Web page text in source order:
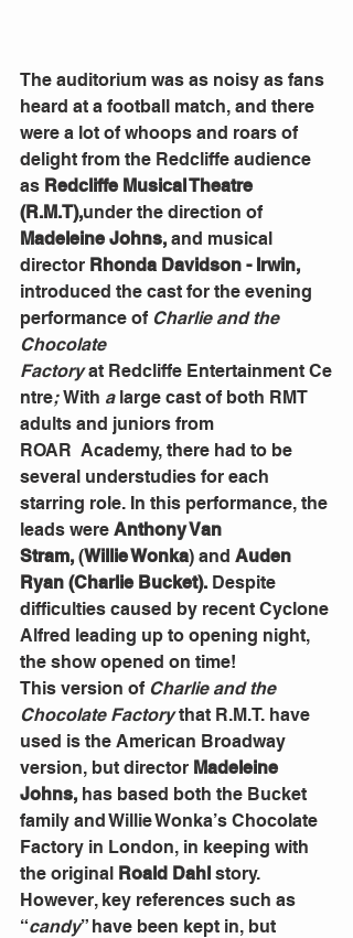
The auditorium was as noisy as fans
heard at a football match, and there
were a lot of whoops and roars of
delight from the Redcliffe audience
as Redcliffe Musical Theatre
(R.M.T),under the direction of
Madeleine Johns, and musical
director Rhonda Davidson - Irwin,
introduced the cast for the evening
performance of Charlie and the
Chocolate
Factory at Redcliffe Entertainment Ce
ntre; With a large cast of both RMT
adults and juniors from
ROAR Academy, there had to be
several understudies for each
starring role. In this performance, the
leads were Anthony Van
Stram, (Willie Wonka) and Auden
Ryan (Charlie Bucket). Despite
difficulties caused by recent Cyclone
Alfred leading up to opening night,
the show opened on time!
This version of Charlie and the
Chocolate Factory that R.M.T. have
used is the American Broadway
version, but director Madeleine
Johns, has based both the Bucket
family and Willie Wonka’s Chocolate
Factory in London, in keeping with
the original Roald Dahl story.
However, key references such as
“candy” have been kept in, but